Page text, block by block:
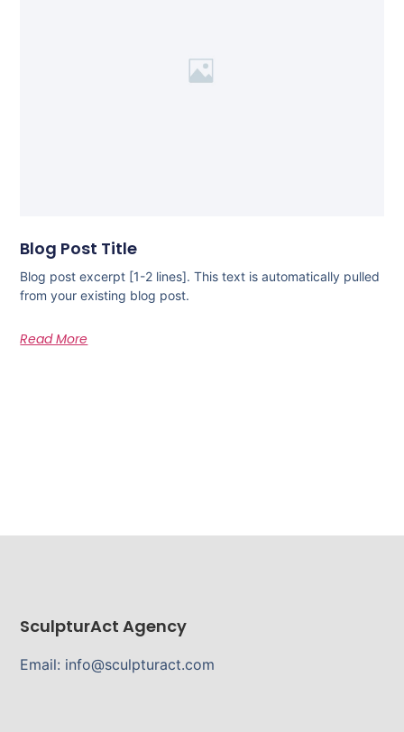
Blog Post Title
Blog post excerpt [1-2 lines]. This text is automatically pulled
from your existing blog post.
Read More
SculpturAct Agency
Email: info@sculpturact.com